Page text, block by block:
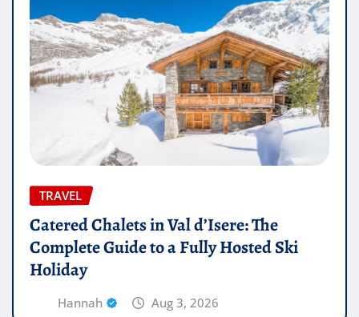
TRAVEL
Catered Chalets in Val d’Isere: The
Complete Guide to a Fully Hosted Ski
Holiday
Hannah Aug 3, 2026